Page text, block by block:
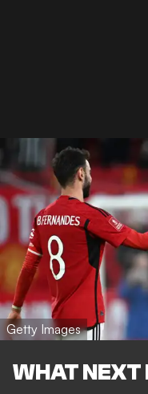
Getty Images
WHAT NEXT